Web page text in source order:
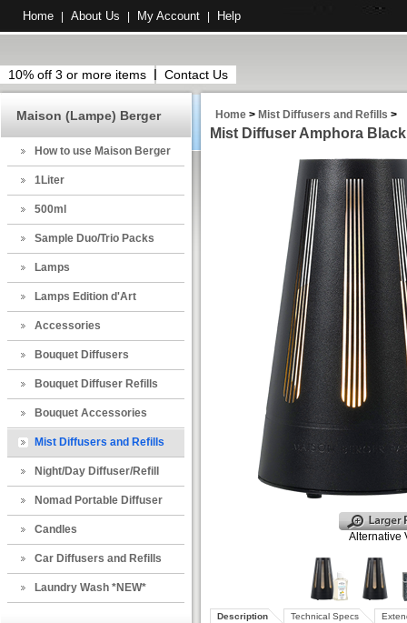
Home About Us My Account Help
10% off 3 or more items Contact Us
Maison (Lampe) Berger
How to use Maison Berger
1Liter
500ml
Sample Duo/Trio Packs
Lamps
Lamps Edition d'Art
Accessories
Bouquet Diffusers
Bouquet Diffuser Refills
Bouquet Accessories
Mist Diffusers and Refills
Night/Day Diffuser/Refill
Nomad Portable Diffuser
Candles
Car Diffusers and Refills
Laundry Wash *NEW*
Home > Mist Diffusers and Refills >
Mist Diffuser Amphora
Alternative
Description Technical Specs